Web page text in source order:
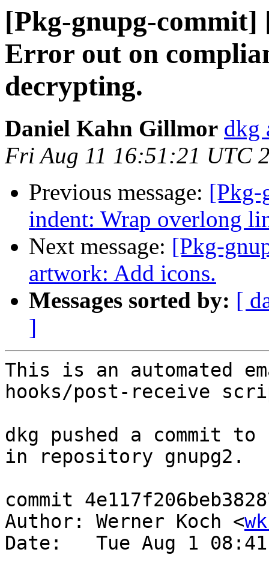
[Pkg-gnupg-commit]
Error out on
decrypting.
Daniel Kahn Gillmor dkg
Fri Aug 11 16:51:21 UTC
Previous message: [Pkg-
indent: Wrap overlong
Next message: [Pkg-
artwork: Add icons.
Messages sorted by: [
]
This is an automated
hooks/post-receive
dkg pushed a commit to
in repository gnupg2.
commit
Author: Werner Koch <
Date:   Tue Aug 1